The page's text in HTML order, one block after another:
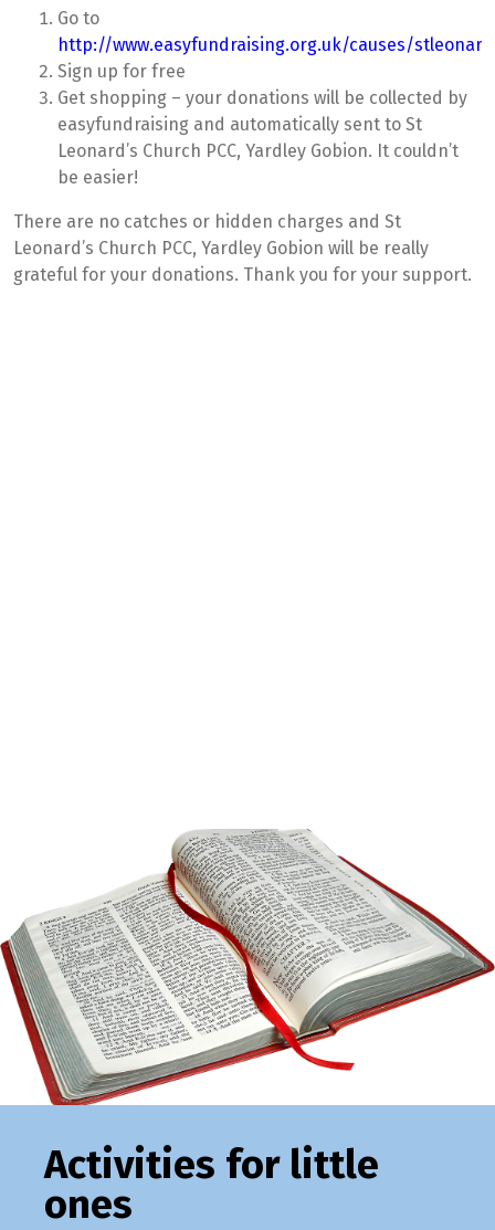
Go to
http://www.easyfundraising.org.uk/causes/
Sign up for free
Get shopping – your donations will be collected by
easyfundraising and automatically sent to St
Leonard’s Church PCC, Yardley Gobion. It couldn’t
be easier!
There are no catches or hidden charges and St
Leonard’s Church PCC, Yardley Gobion will be really
grateful for your donations. Thank you for your support.
Activities for little
ones